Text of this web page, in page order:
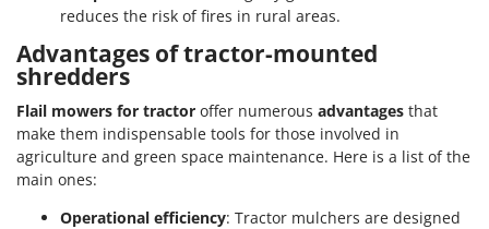
reduces the risk of fires in rural areas.
Advantages of tractor-mounted
shredders
Flail mowers for tractor offer numerous advantages that
make them indispensable tools for those involved in
agriculture and green space maintenance. Here is a list of the
main ones:
Operational efficiency: Tractor mulchers are designed